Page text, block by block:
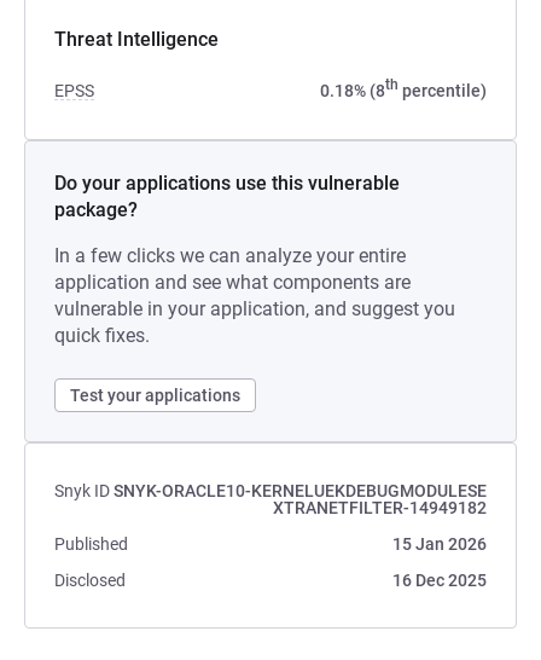
Threat Intelligence
EPSS 0.18% (8th percentile)
Do your applications use this vulnerable
package?
In a few clicks we can analyze your entire
application and see what components are
vulnerable in your application, and suggest you
quick fixes.
Test your applications
Snyk IDSNYK-ORACLE10-KERNELUEKDEBUGMODULESE
XTRANETFILTER-14949182
Published
15 Jan 2026
Disclosed
16 Dec 2025